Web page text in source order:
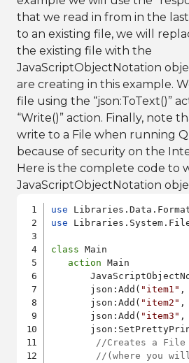
that we read in from in the
to an existing file, we will
the existing file with the
JavaScriptObjectNotation
are creating in this example.
file using the “json:ToText()”
“Write()” action. Finally, note
write to a File when running
because of security on the
Here is the complete code to
JavaScriptObjectNotation
use
use
class Main
action Main
       json:Add(
"item1" ,
       json:Add(
"item2" ,
       json:Add(
"item3" ,
//Creates a File
//(where you